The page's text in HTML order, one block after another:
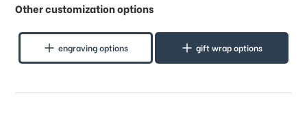
Other customization options
engraving options gift wrap options